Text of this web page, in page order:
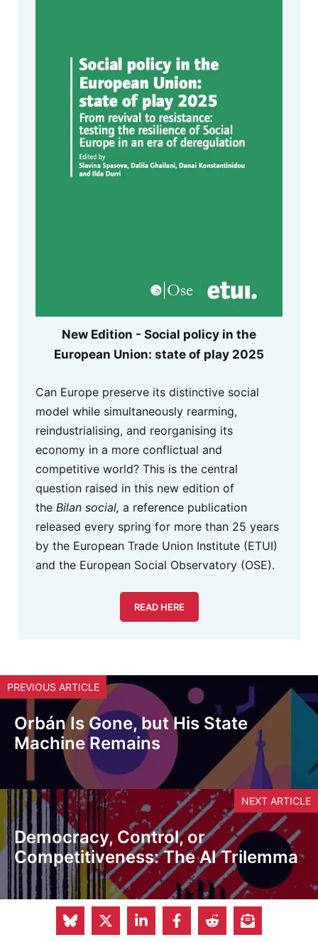
New Edition - Social policy in the
European Union: state of play 2025
Can Europe preserve its distinctive social
model while simultaneously rearming,
reindustrialising, and reorganising its
economy in a more conflictual and
competitive world? This is the central
question raised in this new edition of
the Bilan social, a reference publication
released every spring for more than 25 years
by the European Trade Union Institute (ETUI)
and the European Social Observatory (OSE).
READ HERE
PREVIOUS ARTICLE
Orbán Is Gone, but His State
Machine Remains
NEXT ARTICLE
Democracy, Control, or
Competitiveness: The AI Trilemma